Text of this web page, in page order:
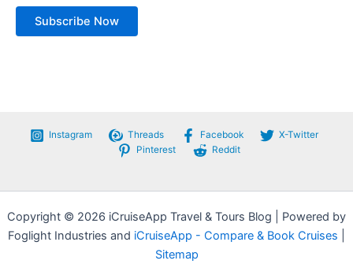
Instagram Threads Facebook
X-Twitter
Pinterest
Reddit
Copyright © 2026 iCruiseApp Travel & Tours Blog | Powered by
Foglight Industries and iCruiseApp - Compare & Book Cruises
Sitemap